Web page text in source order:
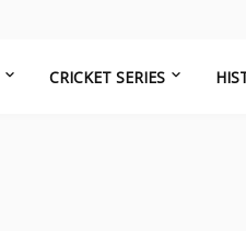
CRICKET SERIES